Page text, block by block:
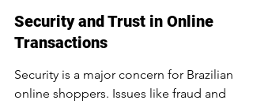
Security and Trust in Online
Transactions
Security is a major concern for Brazilian
online shoppers. Issues like fraud and